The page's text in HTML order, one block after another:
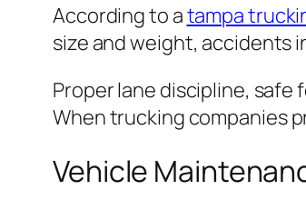
According to atampa
size and weight, accidents
Proper lane discipline,
When trucking companies
Vehicle